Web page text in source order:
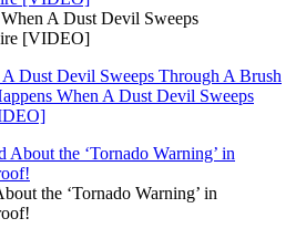
A Dust Devil Sweeps
[VIDEO]
A Dust Devil Sweeps Through A Brush
When A Dust Devil Sweeps
the ‘Tornado Warning’ in